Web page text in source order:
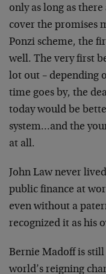
only as long as
cover the promises
Ponzi scheme, the
well. The very first
lot out – depending
time goes by, the
today would be
system…and the
at all.
John Law never
public finance at
even without a
recognized it as his
Bernie Madoff is
world’s reigning